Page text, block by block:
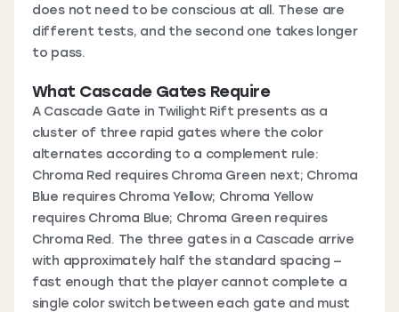
does not need to be conscious at all. These are
different tests, and the second one takes longer
to pass.
What Cascade Gates Require
A Cascade Gate in Twilight Rift presents as a
cluster of three rapid gates where the color
alternates according to a complement rule:
Chroma Red requires Chroma Green next; Chroma
Blue requires Chroma Yellow; Chroma Yellow
requires Chroma Blue; Chroma Green requires
Chroma Red. The three gates in a Cascade arrive
with approximately half the standard spacing —
fast enough that the player cannot complete a
single color switch between each gate and must